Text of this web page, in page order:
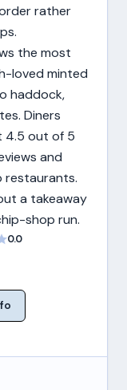
rather
the most
loved minted
haddock,
Diners
4.5 out of 5
and
restaurants.
a takeaway
shop run.
0.0